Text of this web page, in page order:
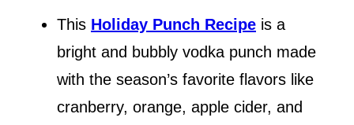
This Holiday Punch Recipe is a
bright and bubbly vodka punch made
with the season’s favorite flavors like
cranberry, orange, apple cider, and